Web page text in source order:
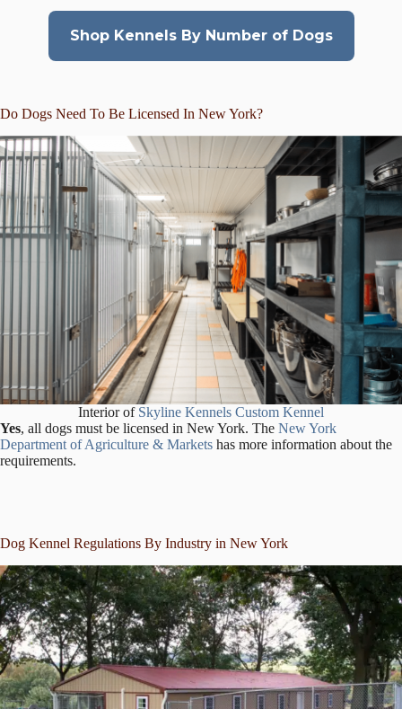
Shop Kennels By Number of Dogs
Do Dogs Need To Be Licensed In New York?
Interior of Skyline Kennels Custom Kennel
Yes, all dogs must be licensed in New York. The New York
Department of Agriculture & Markets has more information about the
requirements.
Dog Kennel Regulations By Industry in New York